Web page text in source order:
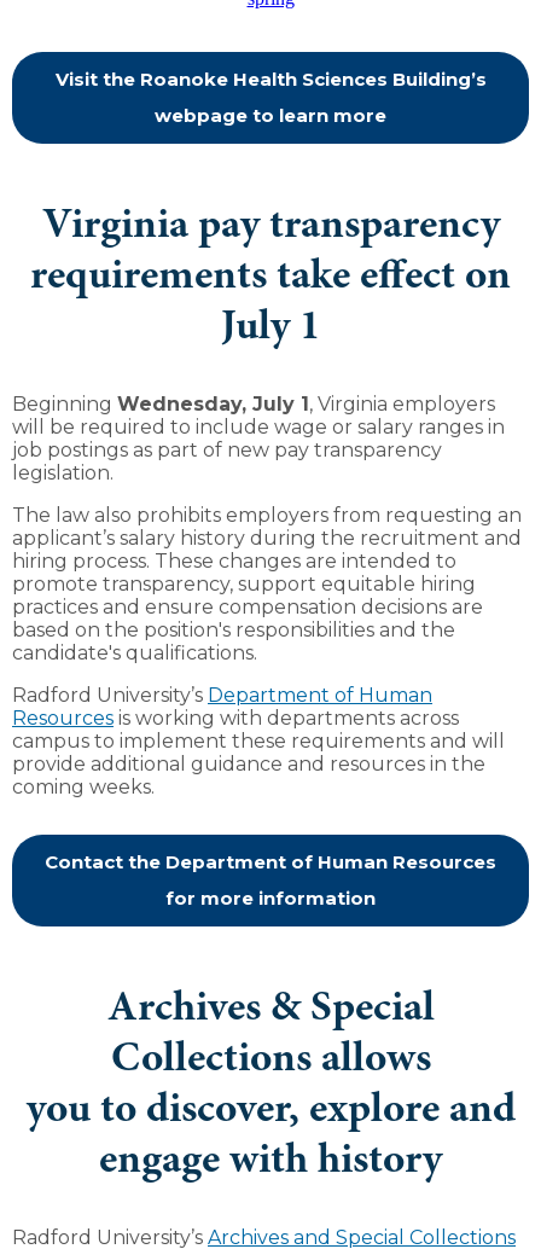
Visit the Roanoke Health Sciences Building’s
webpage to learn more
Virginia pay transparency
requirements take effect on
July 1
Beginning Wednesday, July 1, Virginia employers
will be required to include wage or salary ranges in
job postings as part of new pay transparency
legislation.
The law also prohibits employers from requesting an
applicant’s salary history during the recruitment and
hiring process. These changes are intended to
promote transparency, support equitable hiring
practices and ensure compensation decisions are
based on the position's responsibilities and the
candidate's qualifications.
Radford University’s Department of Human
Resources is working with departments across
campus to implement these requirements and will
provide additional guidance and resources in the
coming weeks.
Contact the Department of Human Resources
for more information
Archives & Special
Collections allows
you to discover, explore and
engage with history
Radford University’s Archives and Special Collections